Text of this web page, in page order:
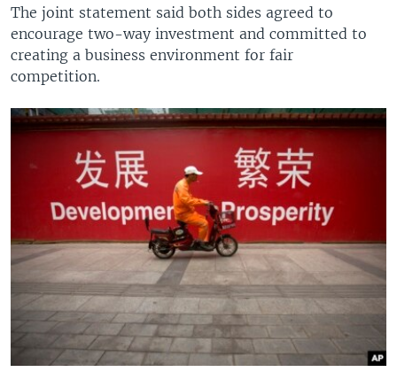
The joint statement said both sides agreed to
encourage two-way investment and committed to
creating a business environment for fair
competition.